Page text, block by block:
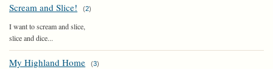
Scream and Slice! (2)
I want to scream and slice,
slice and dice...
My Highland Home (3)